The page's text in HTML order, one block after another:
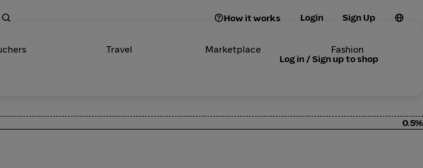
How it works Login Sign Up
Travel Marketplace Fashion
Log in / Sign up to shop
0.5%